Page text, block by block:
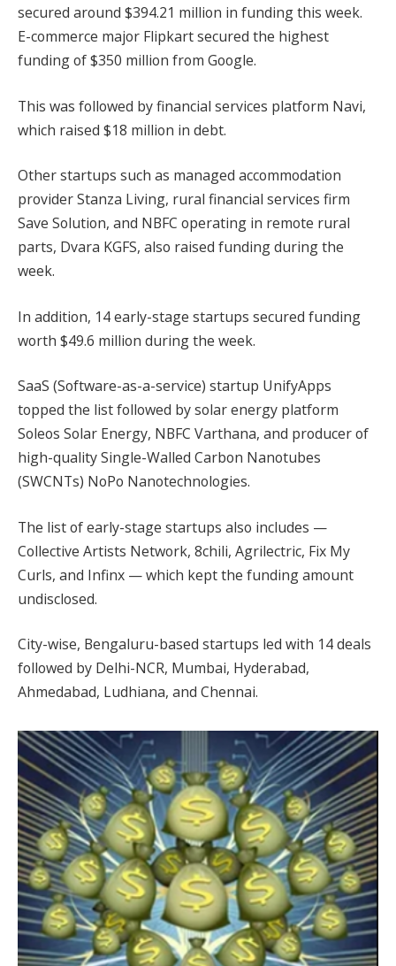
secured around $394.21 million in funding this week.
E-commerce major Flipkart secured the highest
funding of $350 million from Google.
This was followed by financial services platform Navi,
which raised $18 million in debt.
Other startups such as managed accommodation
provider Stanza Living, rural financial services firm
Save Solution, and NBFC operating in remote rural
parts, Dvara KGFS, also raised funding during the
week.
In addition, 14 early-stage startups secured funding
worth $49.6 million during the week.
SaaS (Software-as-a-service) startup UnifyApps
topped the list followed by solar energy platform
Soleos Solar Energy, NBFC Varthana, and producer of
high-quality Single-Walled Carbon Nanotubes
(SWCNTs) NoPo Nanotechnologies.
The list of early-stage startups also includes —
Collective Artists Network, 8chili, Agrilectric, Fix My
Curls, and Infinx — which kept the funding amount
undisclosed.
City-wise, Bengaluru-based startups led with 14 deals
followed by Delhi-NCR, Mumbai, Hyderabad,
Ahmedabad, Ludhiana, and Chennai.